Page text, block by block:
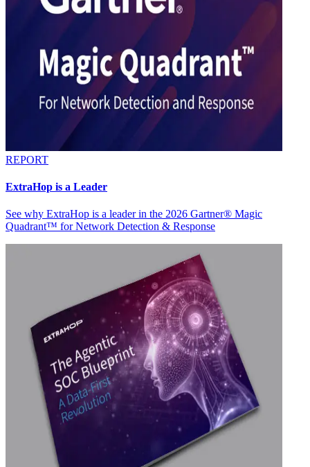
REPORT
ExtraHop is a Leader
See why ExtraHop is a leader in the 2026 Gartner® Magic
Quadrant™ for Network Detection & Response